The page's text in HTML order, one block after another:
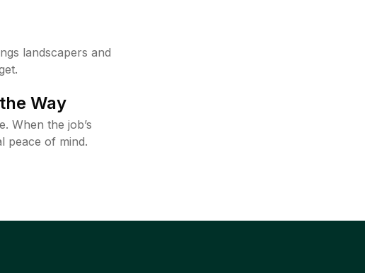
landscapers and
Way
When the job’s
peace of mind.